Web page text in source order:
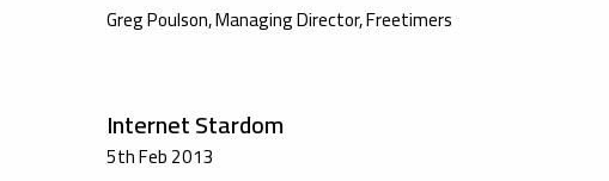
Greg Poulson, Managing Director, Freetimers
Internet Stardom
5th Feb 2013